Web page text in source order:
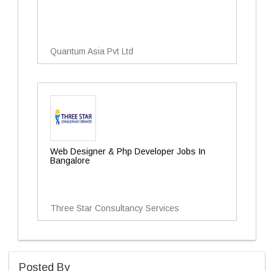
Quantum Asia Pvt Ltd
Web Designer & Php Developer Jobs In
Bangalore
Three Star Consultancy Services
Posted By